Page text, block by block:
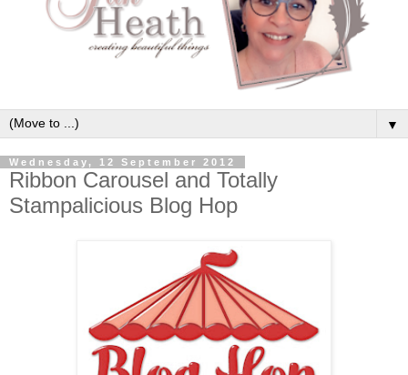
▼
Wednesday, 12 September 2012
Ribbon Carousel and Totally
Stampalicious Blog Hop